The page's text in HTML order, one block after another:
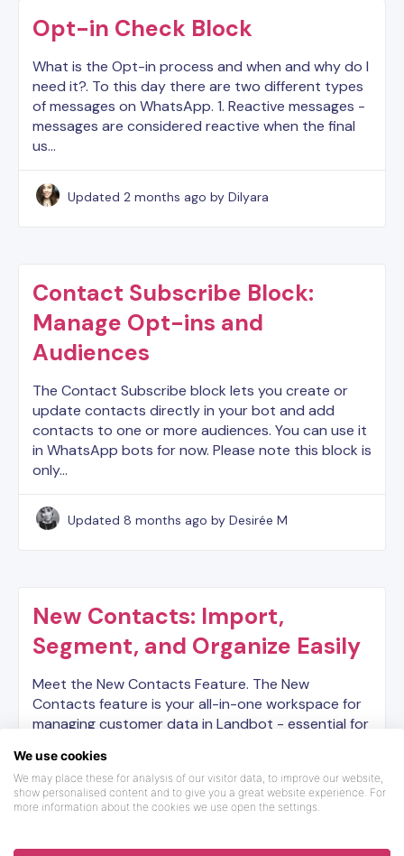
Opt-in Check Block
What is the Opt-in process and when and why do I
need it?. To this day there are two different types
of messages on WhatsApp. 1. Reactive messages -
messages are considered reactive when the final
us…
Updated 2 months ago by Dilyara
Contact Subscribe Block:
Manage Opt-ins and
Audiences
The Contact Subscribe block lets you create or
update contacts directly in your bot and add
contacts to one or more audiences. You can use it
in WhatsApp bots for now. Please note this block is
only…
Updated 8 months ago by Desirée M
New Contacts: Import,
Segment, and Organize Easily
Meet the New Contacts Feature. The New
Contacts feature is your all-in-one workspace for
managing customer data in Landbot - essential for
● Store and…
Updated6 months ago by Desirée M
We use cookies
We may place these for analysis of our visitor data, to improve our website,
show personalised content and to give you a great website experience. For
more information about the cookies we use open the settings.